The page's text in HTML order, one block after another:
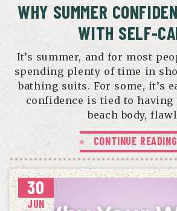
WHY SUMMER
WITH SELF-
It’s summer, and for most
spending plenty of time in
bathing suits. For some, it’s
confidence is tied to having
beach body,
CONTINUE READING
30
JUN